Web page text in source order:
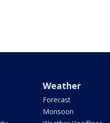
Weather
Forecast
Monsoon